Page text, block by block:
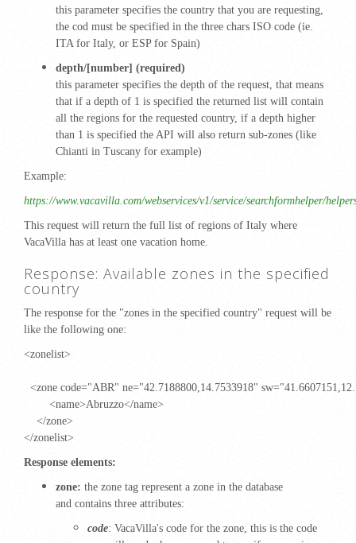
this parameter specifies the country that you are requesting,
the cod must be specified in the three chars ISO code (ie.
ITA for Italy, or ESP for Spain)
depth/[number] (required)
this parameter specifies the depth of the request, that means
that if a depth of 1 is specified the returned list will contain
all the regions for the requested country, if a depth higher
than 1 is specified the API will also return sub-zones (like
Chianti in Tuscany for example)
Example:
https://www.vacavilla.com/webservices/v1/service/searchformhelper/
This request will return the full list of regions of Italy where
VacaVilla has at least one vacation home.
Response: Available zones in the specified
country
The response for the "zones in the specified country" request will be
like the following one:
<zonelist>
<zone code="ABR" ne="42.7188800,14.7533918"
<name>Abruzzo</name>
</zone>
</zonelist>
Response elements:
zone: the zone tag represent a zone in the database
and contains three attributes:
code: VacaVilla's code for the zone, this is the code